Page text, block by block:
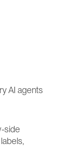
AI agents
side